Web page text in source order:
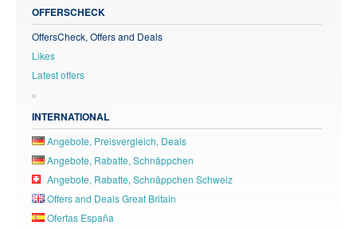
OFFERSCHECK
OffersCheck, Offers and Deals
Likes
Latest offers
INTERNATIONAL
Angebote, Preisvergleich, Deals
Angebote, Rabatte, Schnäppchen
Angebote, Rabatte, Schnäppchen Schweiz
Offers and Deals Great Britain
Ofertas España